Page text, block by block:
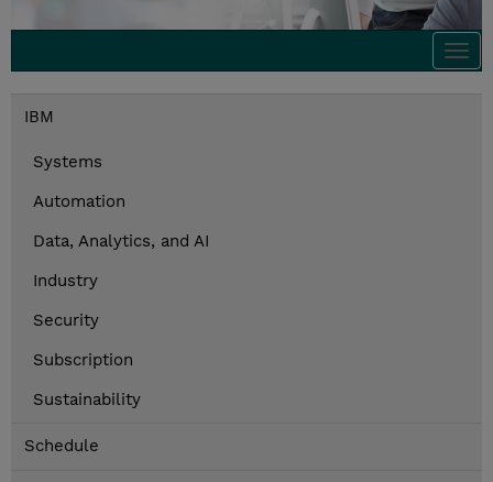
IBM
Systems
Automation
Data, Analytics, and AI
Industry
Security
Subscription
Sustainability
Schedule